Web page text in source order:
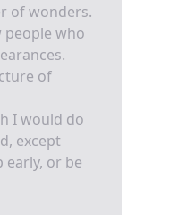
of wonders.
people who
of
I would do
except
early, or be